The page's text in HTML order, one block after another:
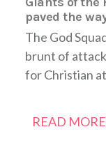
paved the
The God
brunt of
for Christian
READ MORE